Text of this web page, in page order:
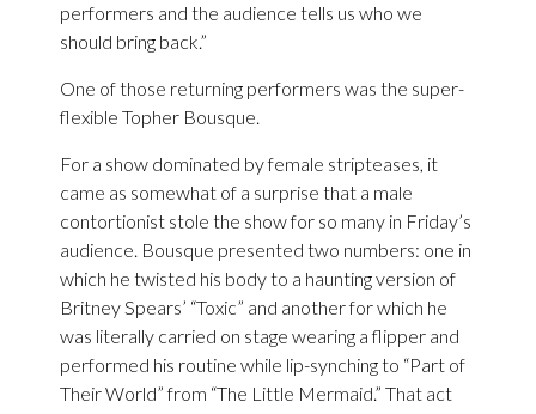
performers and the audience tells us who we
should bring back.”
One of those returning performers was the super-
flexible Topher Bousque.
For a show dominated by female stripteases, it
came as somewhat of a surprise that a male
contortionist stole the show for so many in Friday’s
audience. Bousque presented two numbers: one in
which he twisted his body to a haunting version of
Britney Spears’ “Toxic” and another for which he
was literally carried on stage wearing a flipper and
performed his routine while lip-synching to “Part of
Their World” from “The Little Mermaid.” That act